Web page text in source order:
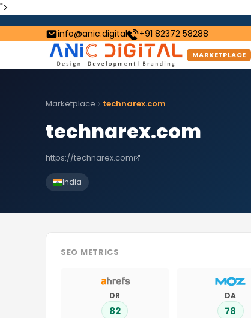
">
info@anic.digital
+91 82372 58288
MARKETPLACE
Marketplace technarex.com
technarex.com
https://technarex.com
India
SEO METRICS
DR
82
DA
78